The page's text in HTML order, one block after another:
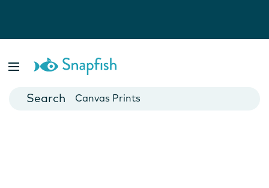
Cards
Canvas Prints